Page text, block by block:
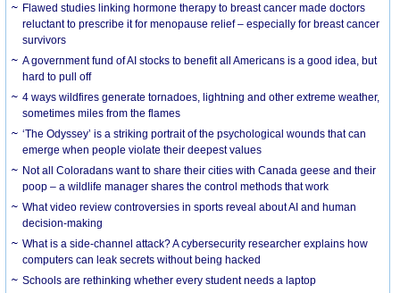
Flawed studies linking hormone therapy to breast cancer made doctors
reluctant to prescribe it for menopause relief – especially for breast cancer
survivors
A government fund of AI stocks to benefit all Americans is a good idea, but
hard to pull off
4 ways wildfires generate tornadoes, lightning and other extreme weather,
sometimes miles from the flames
‘The Odyssey’ is a striking portrait of the psychological wounds that can
emerge when people violate their deepest values
Not all Coloradans want to share their cities with Canada geese and their
poop – a wildlife manager shares the control methods that work
What video review controversies in sports reveal about AI and human
decision-making
What is a side-channel attack? A cybersecurity researcher explains how
computers can leak secrets without being hacked
Schools are rethinking whether every student needs a laptop